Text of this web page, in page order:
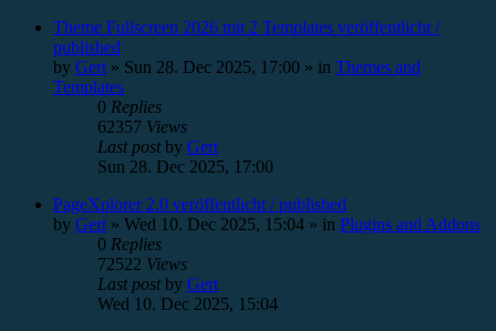
Theme Fullscreen 2026 mit 2 Templates veröffentlicht /
published
by Gert » Sun 28. Dec 2025, 17:00 » in Themes and
Templates
0 Replies
62357 Views
Last postby Gert
Sun 28. Dec 2025, 17:00
PageXplorer 2.0 veröffentlicht / published
by Gert » Wed 10. Dec 2025, 15:04 » in Plugins and Addons
0 Replies
72522 Views
Last postby Gert
Wed 10. Dec 2025, 15:04